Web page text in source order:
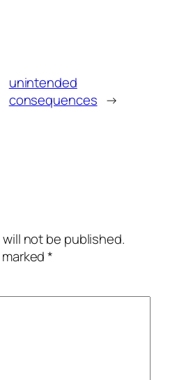
unintended
consequences →
not be published.
marked*